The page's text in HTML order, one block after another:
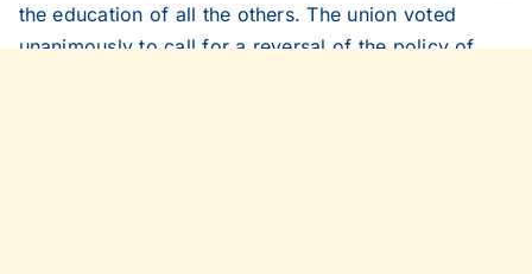
the education of all the others. The union voted
unanimously to call for a reversal of the policy of